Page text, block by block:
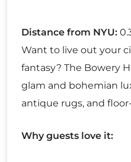
Distance from NYU:
Want to live out your
fantasy? The Bowery
glam and bohemian
antique rugs, and
Why guests love it: